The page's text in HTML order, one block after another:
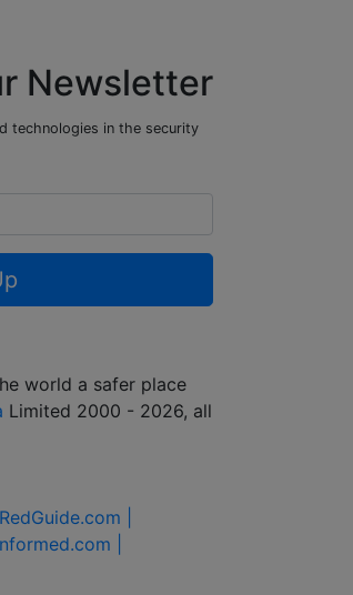
Newsletter
technologies in the security
world a safer place
Limited 2000 - 2026, all
|
|